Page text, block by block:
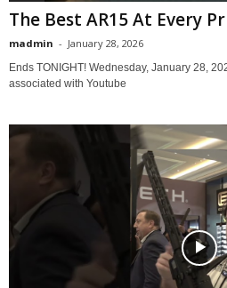
The Best AR15 At Every
madmin - January 28, 2026
Ends TONIGHT! Wednesday, January 28,
associated with Youtube